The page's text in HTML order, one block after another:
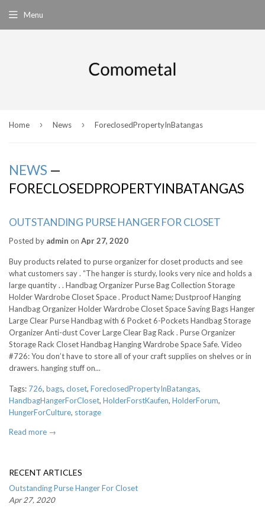
Menu
Home › News › ForeclosedPropertyInBatangas
NEWS —
FORECLOSEDPROPERTYINBATANGAS
OUTSTANDING PURSE HANGER FOR CLOSET
Posted by admin on Apr 27, 2020
Buy products related to purse organizer for closet products and see
what customers say . “The hanger is sturdy, looks very nice and holds a
large quantity . . Handbag Organizer Purse Bag Collection Storage
Holder Wardrobe Closet Space . Product Name; Dustproof Hanging
Handbag Organizer Holder Wardrobe Closet Space Saving Bags Hanger
Large Clear Purse Handbag with 6 Pocket 6-Pockets Handbag Storage
Organizer Anti-dust Cover Large Clear Bag Rack . Purse Organizer
Storage Rack Closet Handbag Hanging Wardrobe Space Safe. Video
#726: You don’t have to store all of your craft supplies on shelves or in
drawers. hanging stuff on...
Tags: 726, bags, closet, ForeclosedPropertyInBatangas,
HandbagHangerForCloset, HolderForstKaufen, HolderForum,
HungerForCulture, storage
Read more →
RECENT ARTICLES
Outstanding Purse Hanger For Closet
Apr 27, 2020